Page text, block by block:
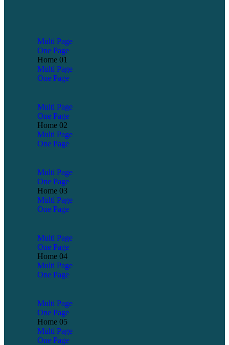
Multi Page
One Page
Home 01
Multi Page
One Page
Multi Page
One Page
Home 02
Multi Page
One Page
Multi Page
One Page
Home 03
Multi Page
One Page
Multi Page
One Page
Home 04
Multi Page
One Page
Multi Page
One Page
Home 05
Multi Page
One Page